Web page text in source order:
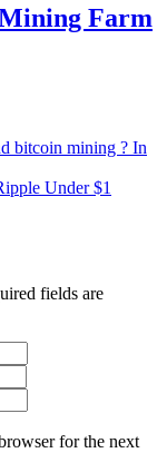
Farm
bitcoin mining ? In
Under $1
fields are
for the next